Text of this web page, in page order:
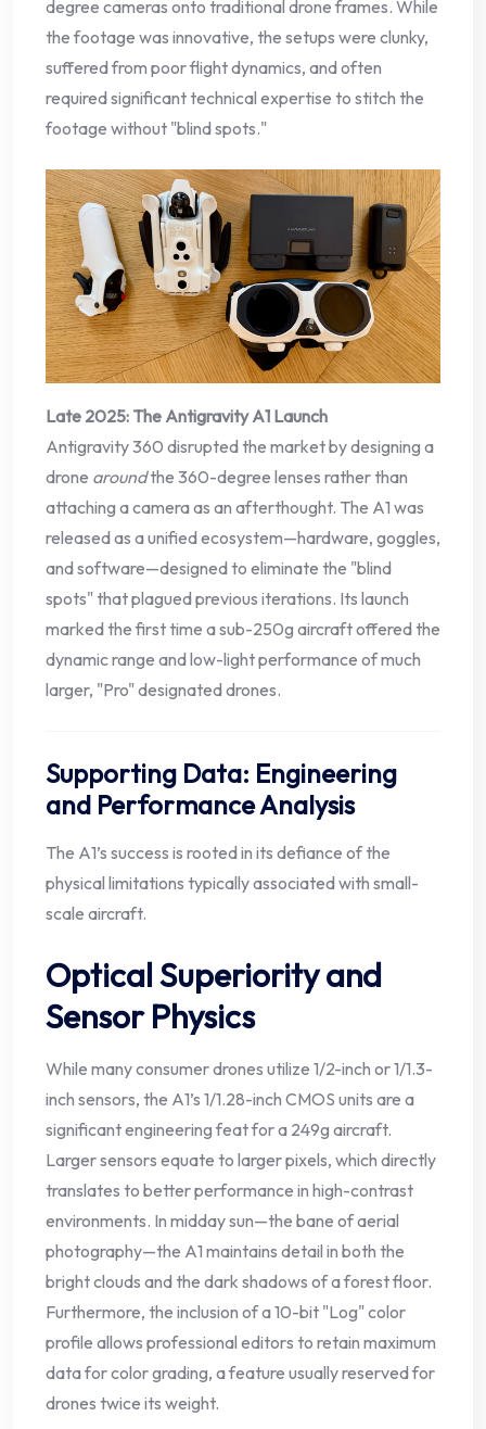
degree cameras onto traditional drone frames. While
the footage was innovative, the setups were clunky,
suffered from poor flight dynamics, and often
required significant technical expertise to stitch the
footage without "blind spots."
Late 2025: The Antigravity A1 Launch
Antigravity 360 disrupted the market by designing a
drone aroundthe 360-degree lenses rather than
attaching a camera as an afterthought. The A1 was
released as a unified ecosystem—hardware, goggles,
and software—designed to eliminate the "blind
spots" that plagued previous iterations. Its launch
marked the first time a sub-250g aircraft offered the
dynamic range and low-light performance of much
larger, "Pro" designated drones.
Supporting Data: Engineering
and Performance Analysis
The A1’s success is rooted in its defiance of the
physical limitations typically associated with small-
scale aircraft.
Optical Superiority and
Sensor Physics
While many consumer drones utilize 1/2-inch or 1/1.3-
inch sensors, the A1’s 1/1.28-inch CMOS units are a
significant engineering feat for a 249g aircraft.
Larger sensors equate to larger pixels, which directly
translates to better performance in high-contrast
environments. In midday sun—the bane of aerial
photography—the A1 maintains detail in both the
bright clouds and the dark shadows of a forest floor.
Furthermore, the inclusion of a 10-bit "Log" color
profile allows professional editors to retain maximum
data for color grading, a feature usually reserved for
drones twice its weight.